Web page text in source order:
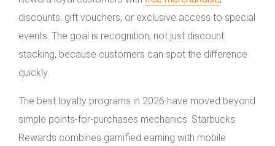
discounts, gift vouchers, or exclusive access to special
events. The goal is recognition, not just discount
stacking, because customers can spot the difference
quickly.
The best loyalty programs in 2026 have moved beyond
simple points-for-purchases mechanics. Starbucks
Rewards combines gamified earning with mobile